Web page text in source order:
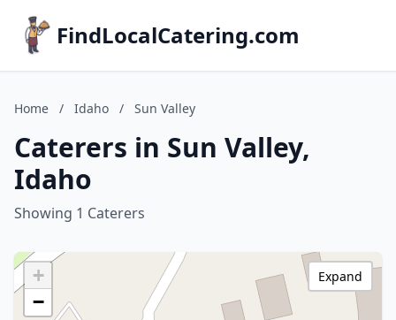
FindLocalCatering.com
Home / Idaho / Sun Valley
Caterers in Sun Valley,
Idaho
Showing 1 Caterers
+
−
Expand